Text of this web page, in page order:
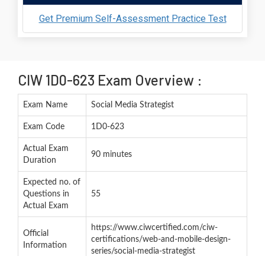
Get Premium Self-Assessment Practice Test
CIW 1D0-623 Exam Overview :
Exam Name Social Media Strategist
Exam Code 1D0-623
Actual Exam
Duration
90 minutes
Expected no. of
Questions in
Actual Exam
55
Official
Information
https://www.ciwcertified.com/ciw-
certifications/web-and-mobile-design-
series/social-media-strategist